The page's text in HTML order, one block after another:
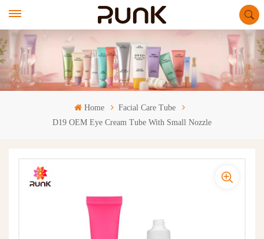
Home
Facial Care Tube
D19 OEM Eye Cream Tube With Small Nozzle